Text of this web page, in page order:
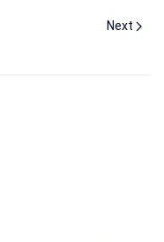
Next